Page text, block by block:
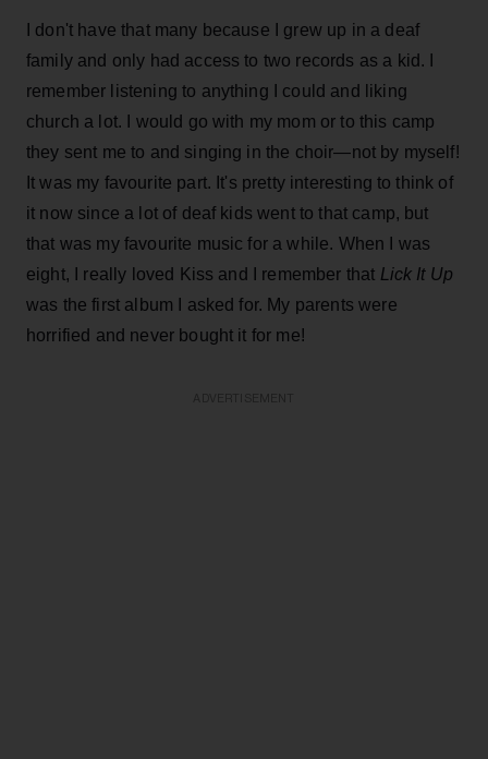
I don't have that many because I grew up in a deaf
family and only had access to two records as a kid. I
remember listening to anything I could and liking
church a lot. I would go with my mom or to this camp
they sent me to and singing in the choir—not by myself!
It was my favourite part. It's pretty interesting to think of
it now since a lot of deaf kids went to that camp, but
that was my favourite music for a while. When I was
eight, I really loved Kiss and I remember that Lick It Up
was the first album I asked for. My parents were
horrified and never bought it for me!